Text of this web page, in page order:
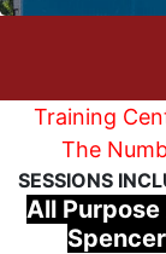
Training
The
SESSIONS
All